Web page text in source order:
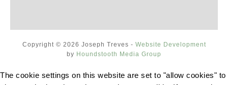
Copyright © 2026 Joseph Treves - Website Development
by Houndstooth Media Group
The cookie settings on this website are set to "allow cookies" to